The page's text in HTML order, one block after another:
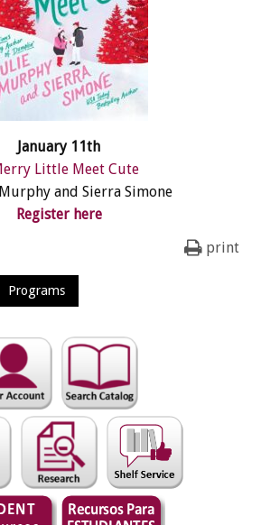
January 11th
Little Meet Cute
and Sierra Simone
Register here
print
Programs